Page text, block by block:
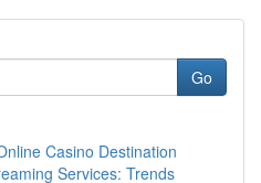
Go
Casino Destination
Services: Trends